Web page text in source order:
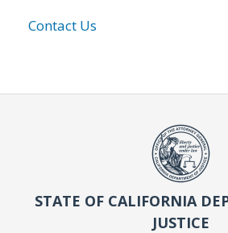
Contact Us
STATE OF CALIFORNIA
JUSTICE